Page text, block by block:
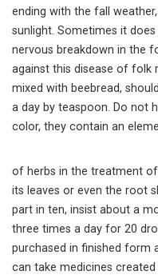
ending with the fall
sunlight. Sometimes it
nervous breakdown in the
against this disease of folk
mixed with beebread,
a day by teaspoon. Do not
color, they contain an
of herbs in the treatment
its leaves or even the root
part in ten, insist about a
three times a day for 20
purchased in finished form
can take medicines